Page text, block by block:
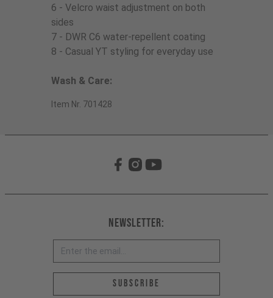
6 - Velcro waist adjustment on both
sides
7 - DWR C6 water-repellent coating
8 - Casual YT styling for everyday use
Wash & Care:
Item Nr. 701428
Newsletter:
Email address *
Subscribe